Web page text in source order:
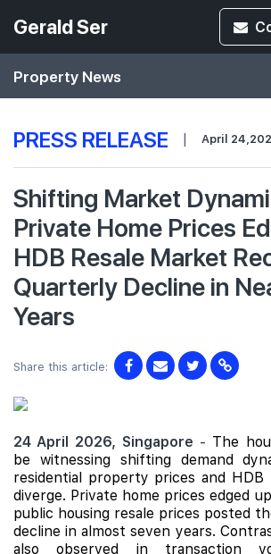
Gerald Ser
Property News
PRESS RELEASE | April
Shifting Market
Private Home Prices
HDB Resale Market
Quarterly Decline in
Years
Share this article:
24 April 2026, Singapore - The
be witnessing shifting demand
residential property prices and HDB
diverge. Private home prices edged
public housing resale prices posted
decline in almost seven years.
also observed in transaction